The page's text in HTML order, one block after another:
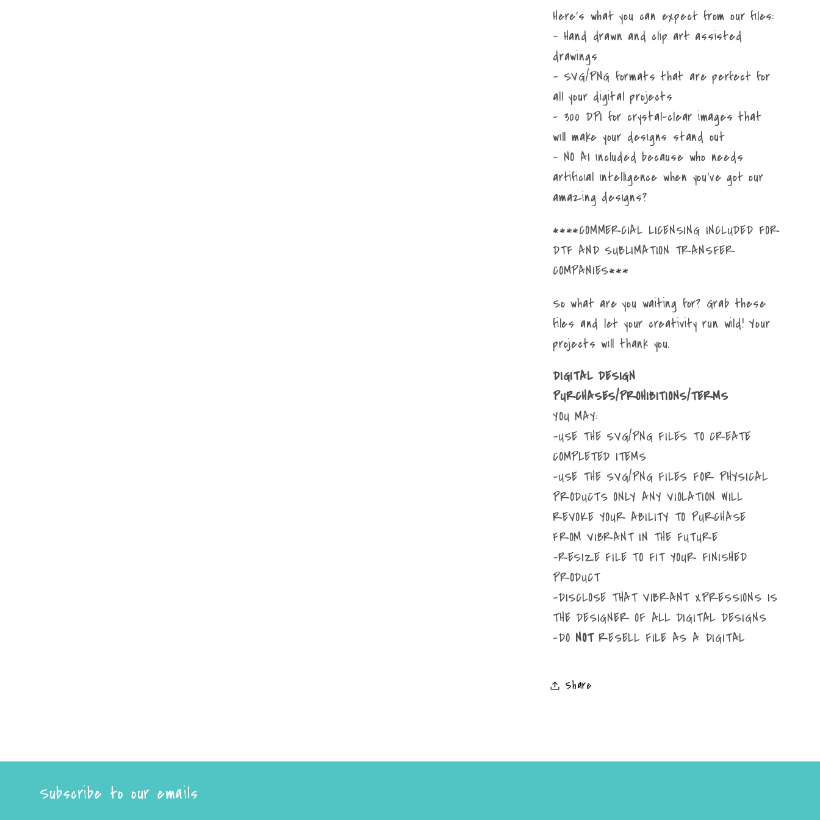
Here's what you can expect from our files:
- Hand drawn and clip art assisted
drawings
- SVG/PNG formats that are perfect for
all your digital projects
- 300 DPI for crystal-clear images that
will make your designs stand out
- NO AI included because who needs
artificial intelligence when you've got our
amazing designs?
****COMMERCIAL LICENSING INCLUDED FOR
DTF AND SUBLIMATION TRANSFER
COMPANIES***
So what are you waiting for? Grab these
files and let your creativity run wild! Your
projects will thank you.
DIGITAL DESIGN
PURCHASES/PROHIBITIONS/TERMS
YOU MAY:
-USE THE SVG/PNG FILES TO CREATE
COMPLETED ITEMS
-USE THE SVG/PNG FILES FOR PHYSICAL
PRODUCTS ONLY ANY VIOLATION WILL
REVOKE YOUR ABILITY TO PURCHASE
FROM VIBRANT IN THE FUTURE
-RESIZE FILE TO FIT YOUR FINISHED
PRODUCT
-DISCLOSE THAT VIBRANT XPRESSIONS IS
THE DESIGNER OF ALL DIGITAL DESIGNS
-DO NOTRESELL FILE AS A DIGITAL
Share
Subscribe to our emails